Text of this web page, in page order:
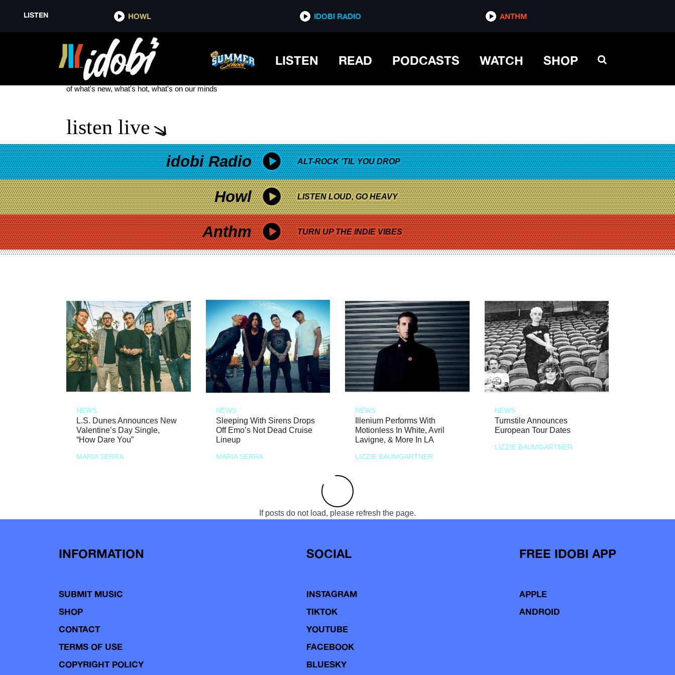
LISTEN HOWL IDOBI RADIO ANTHM
LISTEN READ PODCASTS WATCH SHOP
CHANDLER LEIGHTON NEW MUSIC
see more
of what's new, what's hot, what's on our minds
listen live
idobi Radio ALT-ROCK 'TIL YOU DROP
Howl LISTEN LOUD, GO HEAVY
Anthm TURN UP THE INDIE VIBES
NEWS
L.S. Dunes Announces New
Valentine’s Day Single,
“How Dare You”
MARIA SERRA
NEWS
Sleeping With Sirens Drops
Off Emo’s Not Dead Cruise
Lineup
MARIA SERRA
NEWS
Illenium Performs With
Motionless In White, Avril
Lavigne, & More In LA
LIZZIE BAUMGARTNER
NEWS
Turnstile Announces
European Tour Dates
LIZZIE BAUMGARTNER
If posts do not load, please refresh the page.
INFORMATION
SUBMIT MUSIC
SHOP
CONTACT
TERMS OF USE
COPYRIGHT POLICY
SOCIAL
INSTAGRAM
TIKTOK
YOUTUBE
FACEBOOK
BLUESKY
FREE IDOBI APP
APPLE
ANDROID